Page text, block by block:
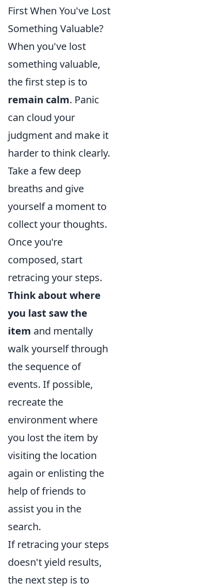
First When You've Lost
Something Valuable?
When you've lost
something valuable,
the first step is to
remain calm. Panic
can cloud your
judgment and make it
harder to think clearly.
Take a few deep
breaths and give
yourself a moment to
collect your thoughts.
Once you're
composed, start
retracing your steps.
Think about where
you last saw the
item and mentally
walk yourself through
the sequence of
events. If possible,
recreate the
environment where
you lost the item by
visiting the location
again or enlisting the
help of friends to
assist you in the
search.
If retracing your steps
doesn't yield results,
the next step is to